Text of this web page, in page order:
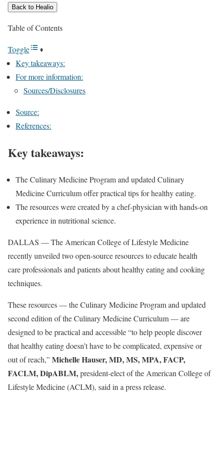
Back to Healio
Table of Contents
Toggle
Key takeaways:
For more information:
Sources/Disclosures
Source:
References:
Key takeaways:
The Culinary Medicine Program and updated Culinary
Medicine Curriculum offer practical tips for healthy eating.
The resources were created by a chef-physician with hands-on
experience in nutritional science.
DALLAS — The American College of Lifestyle Medicine
recently unveiled two open-source resources to educate health
care professionals and patients about healthy eating and cooking
techniques.
These resources — the Culinary Medicine Program and updated
second edition of the Culinary Medicine Curriculum — are
designed to be practical and accessible “to help people discover
that healthy eating doesn’t have to be complicated, expensive or
out of reach,”Michelle Hauser, MD, MS, MPA, FACP,
FACLM,DipABLM,president-elect of the American College of
Lifestyle Medicine (ACLM), said in a press release.